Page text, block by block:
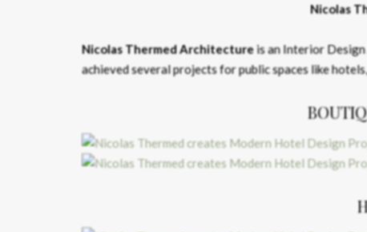
Nicolas
Nicolas ThermedArchitectureis an Interior Design
achieved several projects for public spaces like